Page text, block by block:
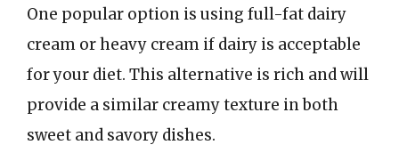
One popular option is using full-fat dairy
cream or heavy cream if dairy is acceptable
for your diet. This alternative is rich and will
provide a similar creamy texture in both
sweet and savory dishes.